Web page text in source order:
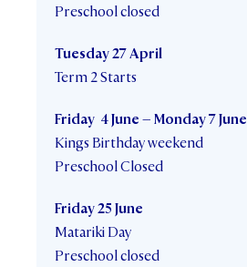
Preschool closed
Tuesday 27 April
Term 2 Starts
Friday 4 June – Monday 7 June
Kings Birthday weekend
Preschool Closed
Friday 25 June
Matariki Day
Preschool closed